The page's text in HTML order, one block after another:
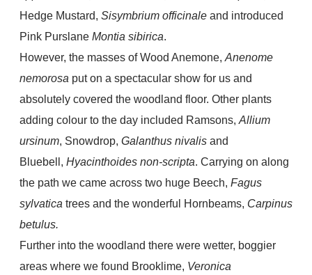
Hedge Mustard, Sisymbrium officinale and introduced
Pink Purslane Montia sibirica.
However, the masses of Wood Anemone, Anenome
nemorosa put on a spectacular show for us and
absolutely covered the woodland floor. Other plants
adding colour to the day included Ramsons, Allium
ursinum, Snowdrop, Galanthus nivalis and
Bluebell, Hyacinthoides non-scripta. Carrying on along
the path we came across two huge Beech, Fagus
sylvatica trees and the wonderful Hornbeams, Carpinus
betulus.
Further into the woodland there were wetter, boggier
areas where we found Brooklime, Veronica